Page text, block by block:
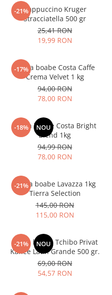
-21%Cappuccino Kruger
Stracciatella 500 gr
25,41 RON
19,99 RON
-17%
Cafea boabe Costa Caffe
Crema Velvet 1 kg
94,00 RON
78,00 RON
-18% NOU
Cafea boabe Costa Bright
Blend 1kg
94,99 RON
78,00 RON
-21%
Cafea boabe Lavazza 1kg
Tierra Selection
145,00 RON
115,00 RON
-21% NOU
Cafea boabe Tchibo Privat
Kaffee Latin Grande 500 gr.
69,00 RON
54,57 RON